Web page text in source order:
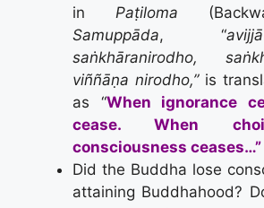
in Paṭiloma
Samuppāda, “
saṅkhāranirodho,
viññāṇa nirodho,” is
as “When ignorance
cease.When
consciousness ceases…”
Did the Buddha lose
attaining Buddhahood?